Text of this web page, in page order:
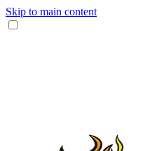
Skip to main content